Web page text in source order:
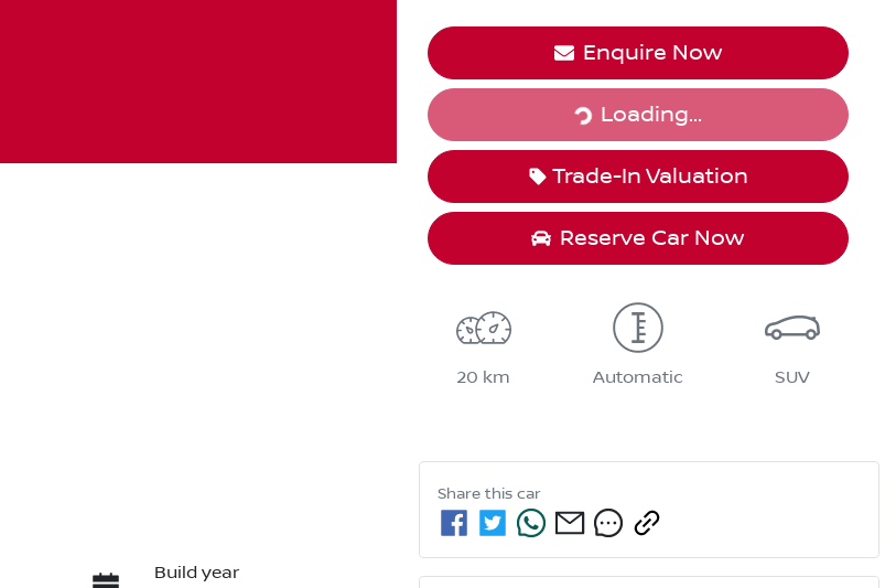
Enquire Now
Loading...Loading...
Trade-In Valuation
Reserve Car Now
20 km Automatic SUV
Build year
Share this car